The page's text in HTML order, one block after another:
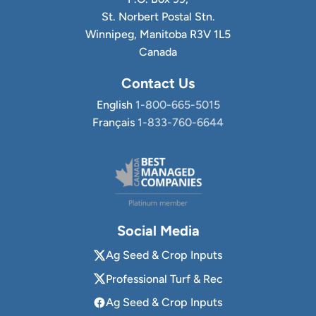
St. Norbert Postal Stn.
Winnipeg, Manitoba R3V 1L5
Canada
Contact Us
English 1-800-665-5015
Français 1-833-760-6644
Social Media
Ag Seed & Crop Inputs
Professional Turf & Rec
Ag Seed & Crop Inputs